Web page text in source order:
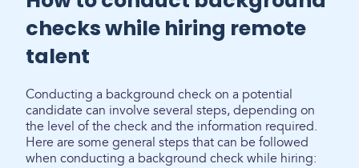
checks while hiring remote
talent
Conducting a background check on a potential
candidate can involve several steps, depending on
the level of the check and the information required.
Here are some general steps that can be followed
when conducting a background check while hiring: